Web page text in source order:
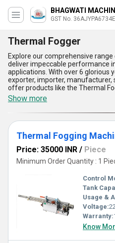
BHAGWATI
GST No.
Thermal Fogger
Explore our comprehensive
deliver impeccable performance
applications. With over 6 glorious
exporter, importer, manufacturer,
offer products like the Thermal
Thermal Fogging Machine, both
and unparalleled efficiency. Our
customizable solutions, offering
design and environmental
include precise fog generation,
operation, exceptional portability,
maintenance, making them the
Boasting marvelous applications
environments, our products are
needs of businesses across All
advantage of high-performance
machines, which ensure
pest control, and minimal
methods. Whether you seek the
enhanced operational efficiency,
excellence and reliability. Trust
revolutionize your workflow with
awe-inspiring results, setting the
innovation across the industry.
Show more
Thermal Fogging
Price: 35000 INR / Piece
Minimum Order Quantity : 1
Control
Tank
Usage &
Voltage:
Warranty:
Know